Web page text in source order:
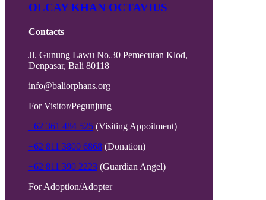
OLCAY KHAN OCTAVIUS
Contacts
Jl. Gunung Lawu No.30 Pemecutan Klod,
Denpasar, Bali 80118
info@baliorphans.org
For Visitor/Pegunjung
+62 361 484 525 (Visiting Appoitment)
+62 811 3800 6868 (Donation)
+62 811 390 2223 (Guardian Angel)
For Adoption/Adopter